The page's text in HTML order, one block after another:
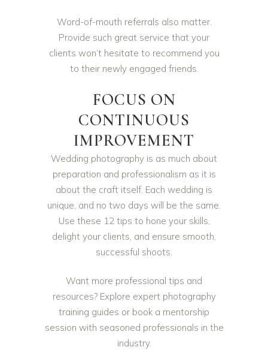
Word-of-mouth referrals also matter.
Provide such great service that your
clients won’t hesitate to recommend you
to their newly engaged friends.
FOCUS ON
CONTINUOUS
IMPROVEMENT
Wedding photography is as much about
preparation and professionalism as it is
about the craft itself. Each wedding is
unique, and no two days will be the same.
Use these 12 tips to hone your skills,
delight your clients, and ensure smooth,
successful shoots.
Want more professional tips and
resources? Explore expert photography
training guides or book a mentorship
session with seasoned professionals in the
industry.